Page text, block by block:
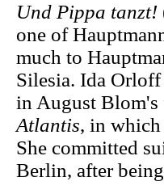
Und Pippa tanzt!
one of
much to
Silesia. Ida Orloff
in August Blom's
Atlantis, in which
She committed
Berlin, after